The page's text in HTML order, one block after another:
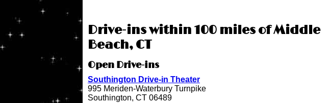
Drive-ins within 100 miles of Middle
Beach, CT
Open Drive-ins
Southington Drive-in Theater
995 Meriden-Waterbury Turnpike
Southington, CT 06489